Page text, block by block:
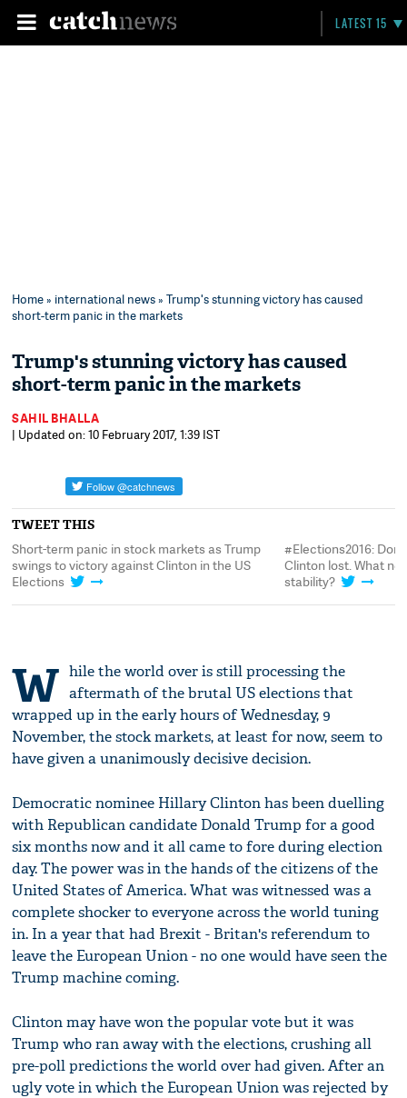
LATEST 15
Home» international news» Trump's stunning victory has caused
short-term panic in the markets
Trump's stunning victory has caused
short-term panic in the markets
SAHIL BHALLA
| Updated on: 10 February 2017, 1:39 IST
TWEET THIS
Short-term panic in stock markets as Trump
swings to victory against Clinton in the US
Elections
#Elections2016:
Clinton lost. What
stability?
W hile the world over is still processing the
aftermath of the brutal US elections that
wrapped up in the early hours of Wednesday, 9
November, the stock markets, at least for now, seem to
have given a unanimously decisive decision.
Democratic nominee Hillary Clinton has been duelling
with Republican candidate Donald Trump for a good
six months now and it all came to fore during election
day. The power was in the hands of the citizens of the
United States of America. What was witnessed was a
complete shocker to everyone across the world tuning
in. In a year that had Brexit - Britan's referendum to
leave the European Union - no one would have seen the
Trump machine coming.
Clinton may have won the popular vote but it was
Trump who ran away with the elections, crushing all
pre-poll predictions the world over had given. After an
ugly vote in which the European Union was rejected by